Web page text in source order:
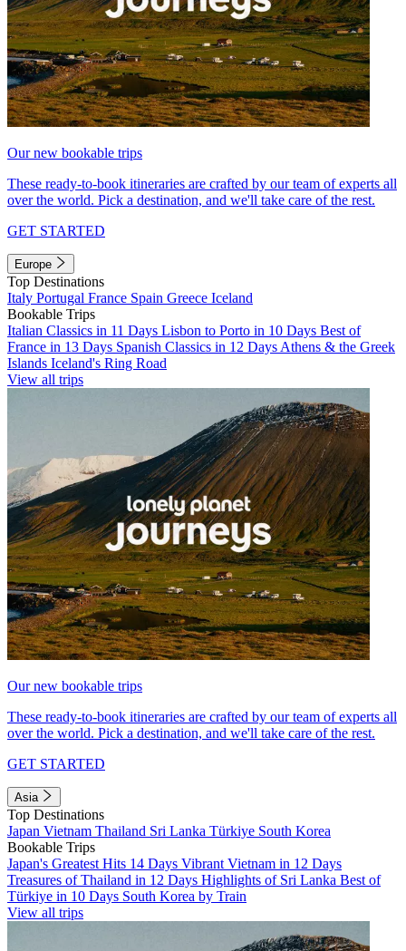
Our new bookable trips
These ready-to-book itineraries are crafted by our team of experts all
over the world. Pick a destination, and we'll take care of the rest.
GET STARTED
Europe
Top Destinations
Italy Portugal France Spain Greece Iceland
Bookable Trips
Italian Classics in 11 Days Lisbon to Porto in 10 Days Best of
France in 13 Days Spanish Classics in 12 Days Athens & the Greek
Islands Iceland's Ring Road
View all trips
Our new bookable trips
These ready-to-book itineraries are crafted by our team of experts all
over the world. Pick a destination, and we'll take care of the rest.
GET STARTED
Asia
Top Destinations
Japan Vietnam Thailand Sri Lanka Türkiye South Korea
Bookable Trips
Japan's Greatest Hits 14 Days Vibrant Vietnam in 12 Days
Treasures of Thailand in 12 Days Highlights of Sri Lanka Best of
Türkiye in 10 Days South Korea by Train
View all trips